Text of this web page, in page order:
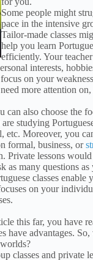
Some people might
pace in the intensive
Tailor-made classes
help you learn
efficiently. Your
interests,
on your
more attention
can also choose the
studying
etc. Moreover, you
formal, business, or
Private lessons
as many questions
classes enable
on your
this far, you have
have advantages.
classes and private